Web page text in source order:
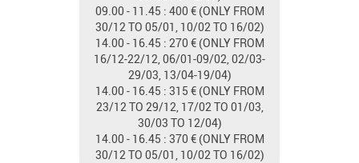
09.00 - 11.45 : 400 € (ONLY FROM
30/12 TO 05/01, 10/02 TO 16/02)
14.00 - 16.45 : 270 € (ONLY FROM
16/12-22/12, 06/01-09/02, 02/03-
29/03, 13/04-19/04)
14.00 - 16.45 : 315 € (ONLY FROM
23/12 TO 29/12, 17/02 TO 01/03,
30/03 TO 12/04)
14.00 - 16.45 : 370 € (ONLY FROM
30/12 TO 05/01, 10/02 TO 16/02)